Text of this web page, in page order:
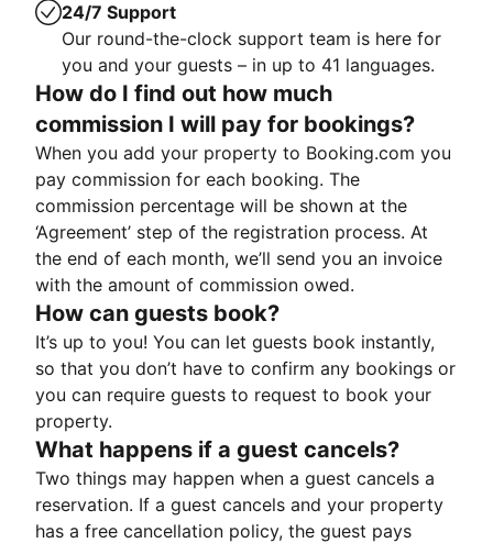
24/7 Support
Our round-the-clock support team is here for
you and your guests – in up to 41 languages.
How do I find out how much
commission I will pay for bookings?
When you add your property to Booking.com you
pay commission for each booking. The
commission percentage will be shown at the
‘Agreement’ step of the registration process. At
the end of each month, we’ll send you an invoice
with the amount of commission owed.
How can guests book?
It’s up to you! You can let guests book instantly,
so that you don’t have to confirm any bookings or
you can require guests to request to book your
property.
What happens if a guest cancels?
Two things may happen when a guest cancels a
reservation. If a guest cancels and your property
has a free cancellation policy, the guest pays